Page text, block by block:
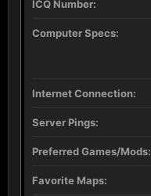
ICQ Number:
Computer Specs:
Internet Connection:
Server Pings:
Preferred Games/Mods:
Favorite Maps: